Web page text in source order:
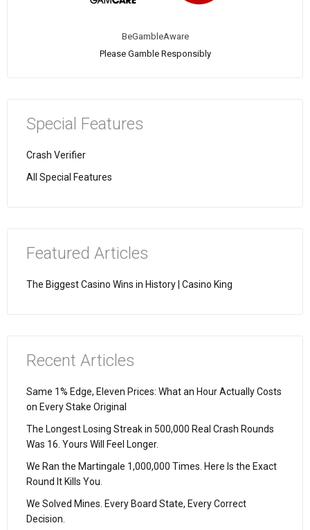
BeGambleAware
Please Gamble Responsibly
Special Features
Crash Verifier
All Special Features
Featured Articles
The Biggest Casino Wins in History | Casino King
Recent Articles
Same 1% Edge, Eleven Prices: What an Hour Actually Costs
on Every Stake Original
The Longest Losing Streak in 500,000 Real Crash Rounds
Was 16. Yours Will Feel Longer.
We Ran the Martingale 1,000,000 Times. Here Is the Exact
Round It Kills You.
We Solved Mines. Every Board State, Every Correct
Decision.